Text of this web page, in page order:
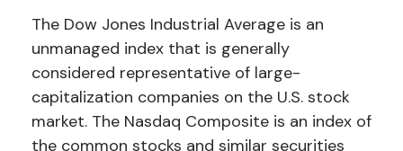
The Dow Jones Industrial Average is an
unmanaged index that is generally
considered representative of large-
capitalization companies on the U.S. stock
market. The Nasdaq Composite is an index of
the common stocks and similar securities